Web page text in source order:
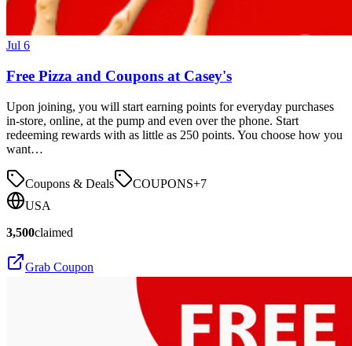
Jul 6
Free Pizza and Coupons at Casey's
Upon joining, you will start earning points for everyday purchases
in-store, online, at the pump and even over the phone. Start
redeeming rewards with as little as 250 points. You choose how you
want…
Coupons & Deals COUPONS+7
USA
3,500claimed
Grab Coupon